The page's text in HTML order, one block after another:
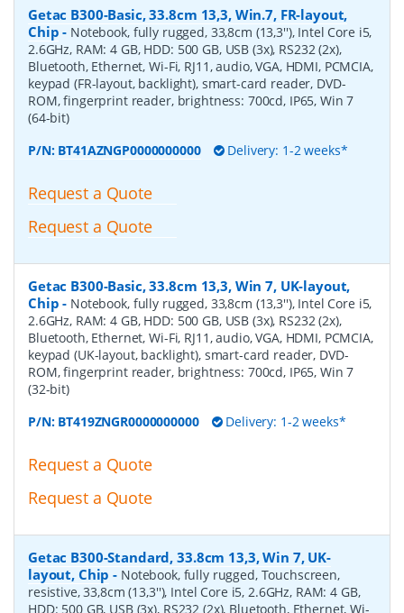
Getac B300-Basic, 33.8cm 13,3, Win.7, FR-layout,
Chip - Notebook, fully rugged, 33,8cm (13,3''), Intel Core i5,
2.6GHz, RAM: 4 GB, HDD: 500 GB, USB (3x), RS232 (2x),
Bluetooth, Ethernet, Wi-Fi, RJ11, audio, VGA, HDMI, PCMCIA,
keypad (FR-layout, backlight), smart-card reader, DVD-
ROM, fingerprint reader, brightness: 700cd, IP65, Win 7
(64-bit)
P/N: BT41AZNGP0000000000 Delivery: 1-2 weeks*
Request a Quote
Request a Quote
Getac B300-Basic, 33.8cm 13,3, Win 7, UK-layout,
Chip - Notebook, fully rugged, 33,8cm (13,3''), Intel Core i5,
2.6GHz, RAM: 4 GB, HDD: 500 GB, USB (3x), RS232 (2x),
Bluetooth, Ethernet, Wi-Fi, RJ11, audio, VGA, HDMI, PCMCIA,
keypad (UK-layout, backlight), smart-card reader, DVD-
ROM, fingerprint reader, brightness: 700cd, IP65, Win 7
(32-bit)
P/N: BT419ZNGR0000000000 Delivery: 1-2 weeks*
Request a Quote
Request a Quote
Getac B300-Standard, 33.8cm 13,3, Win 7, UK-
layout, Chip - Notebook, fully rugged, Touchscreen,
resistive, 33,8cm (13,3''), Intel Core i5, 2.6GHz, RAM: 4 GB,
HDD: 500 GB, USB (3x), RS232 (2x), Bluetooth, Ethernet, Wi-